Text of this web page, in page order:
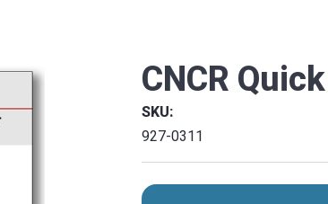
CNCR
SKU:
927-0311